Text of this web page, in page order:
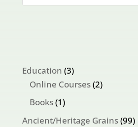
Education 33
products
Online Courses 22
Books 11
product
Ancient/Heritage Grains 9999